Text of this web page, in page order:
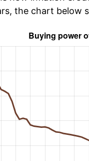
the chart below